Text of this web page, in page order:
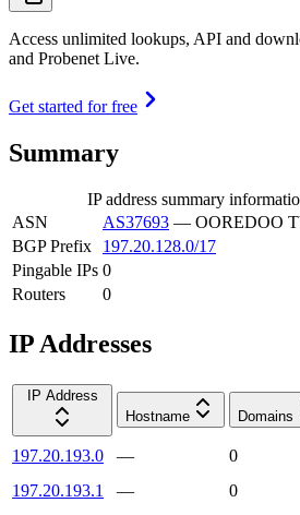
Access unlimited lookups, API and
and Probenet Live.
Get started for free
Summary
IP address summary
ASN
AS37693 — OOREDOO
BGP Prefix
197.20.128.0/17
Pingable IPs 0
Routers
0
IP Addresses
IP Address
Hostname
Domains
197.20.193.0 —
0
197.20.193.1
—
0